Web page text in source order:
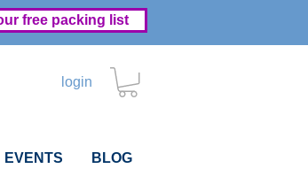
free packing list
login
EVENTS BLOG